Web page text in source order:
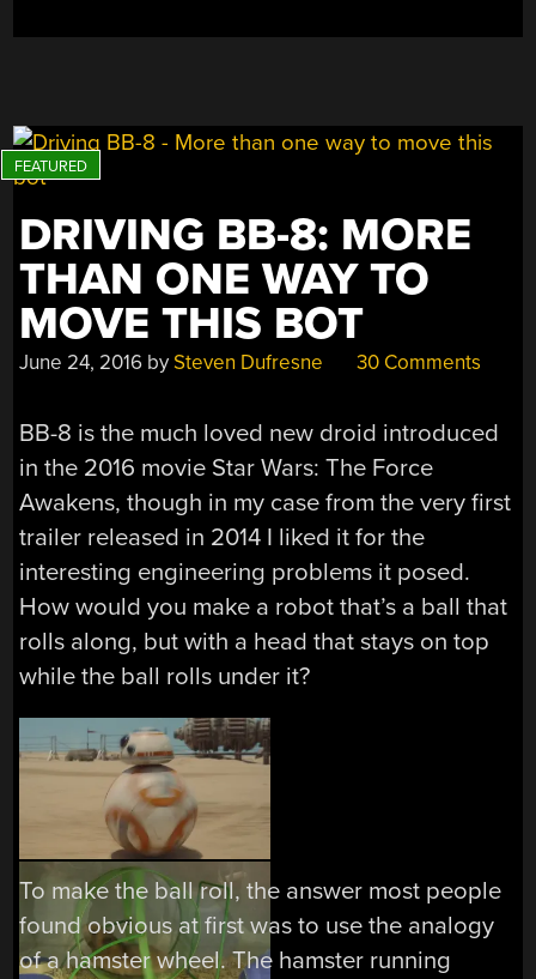
DRIVING BB-8: MORE
THAN ONE WAY TO
MOVE THIS BOT
June 24, 2016 bySteven Dufresne 30 Comments
BB-8 is the much loved new droid introduced
in the 2016 movie Star Wars: The Force
Awakens, though in my case from the very first
trailer released in 2014 I liked it for the
interesting engineering problems it posed.
How would you make a robot that’s a ball that
rolls along, but with a head that stays on top
while the ball rolls under it?
To make the ball roll, the answer most people
found obvious at first was to use the analogy
of a hamster wheel. The hamster running